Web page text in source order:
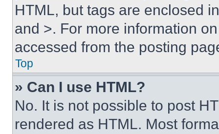
HTML, but tags are enclosed
and >. For more information
accessed from the posting
Top
» Can I use HTML?
No. It is not possible to post
rendered as HTML. Most